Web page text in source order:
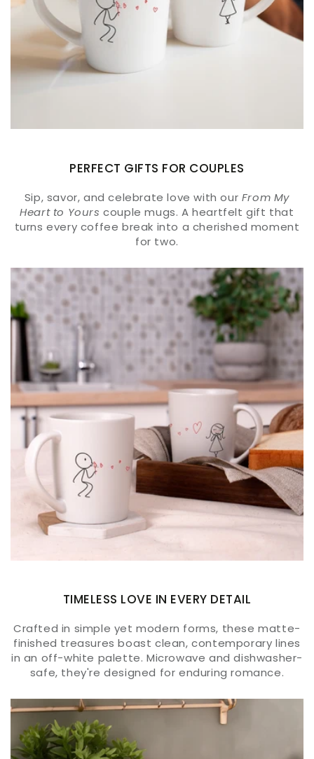
PERFECT GIFTS FOR COUPLES
Sip, savor, and celebrate love with our From My
Heart to Yours couple mugs. A heartfelt gift that
turns every coffee break into a cherished moment
for two.
TIMELESS LOVE IN EVERY DETAIL
Crafted in simple yet modern forms, these matte-
finished treasures boast clean, contemporary lines
in an off-white palette. Microwave and dishwasher-
safe, they're designed for enduring romance.